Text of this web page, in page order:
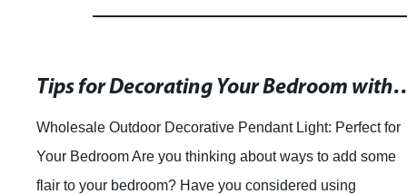
Tips for Decorating Your Bedroom with
Wholesale Outdoor Decorative Pendant Light: Perfect for
Your Bedroom Are you thinking about ways to add some
flair to your bedroom? Have you considered using